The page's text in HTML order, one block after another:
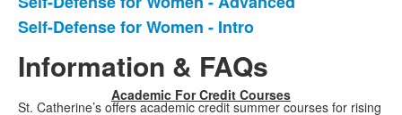
items.
Self-Defense for Women - Intro
Information & FAQs
Academic For Credit Courses
St. Catherine’s offers academic credit summer courses for rising